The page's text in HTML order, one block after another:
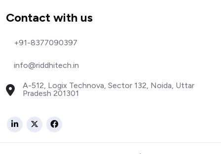
Contact with us
+91-8377090397
info@riddhitech.in
A-512, Logix Technova, Sector 132, Noida, Uttar
Pradesh 201301